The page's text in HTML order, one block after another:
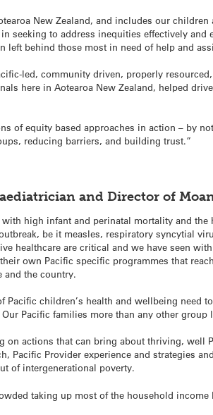
New Zealand, and includes our children
seeking to address inequities effectively and
left behind those most in need of help and
led, community driven, properly
here in Aotearoa New Zealand, helped
of equity based approaches in action – by
reducing barriers, and building trust.”
and Director of
high infant and perinatal mortality and
be it measles, respiratory syncytial
healthcare are critical and we have seen
own Pacific specific programmes that
and the country.
children’s health and wellbeing need
Pacific families more than any other
on actions that can bring about thriving, well
Pacific Provider experience and strategies
of intergenerational poverty.
taking up most of the household